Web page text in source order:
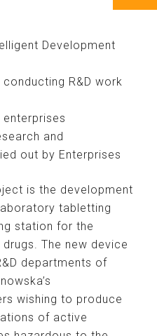
Development
R&D work
and
out by Enterprises
is the development
tabletting
station for the
The new device
departments of
wishing to produce
of active